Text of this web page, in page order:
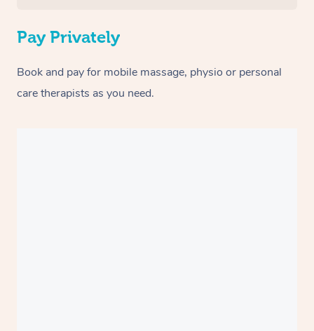
Pay Privately
Book and pay for mobile massage, physio or personal
care therapists as you need.